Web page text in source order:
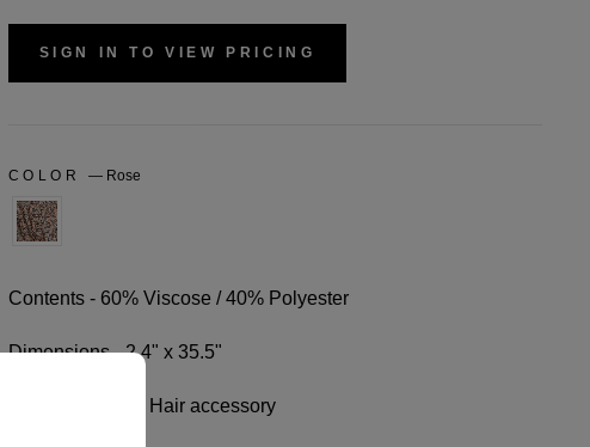
SIGN IN TO VIEW PRICING
COLOR— Rose
Contents - 60% Viscose / 40% Polyester
Dimensions - 2.4" x 35.5"
Multi-use: Scarf/ Hair accessory